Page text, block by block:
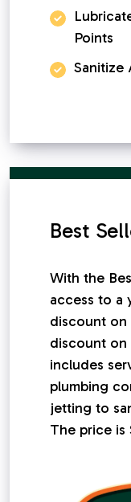
Points
Sanitize
Best
With the
access to a
discount on
discount on
includes
plumbing
jetting to
The price is